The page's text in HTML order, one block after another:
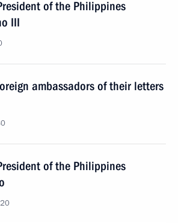
of the Philippines
III
ambassadors of their letters
of the Philippines